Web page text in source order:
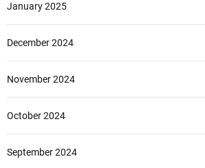
January 2025
December 2024
November 2024
October 2024
September 2024